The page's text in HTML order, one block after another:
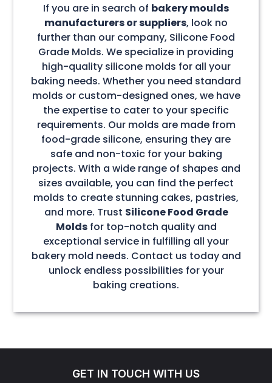
If you are in search of bakery moulds
manufacturers or suppliers, look no
further than our company, Silicone Food
Grade Molds. We specialize in providing
high-quality silicone molds for all your
baking needs. Whether you need standard
molds or custom-designed ones, we have
the expertise to cater to your specific
requirements. Our molds are made from
food-grade silicone, ensuring they are
safe and non-toxic for your baking
projects. With a wide range of shapes and
sizes available, you can find the perfect
molds to create stunning cakes, pastries,
and more. Trust Silicone Food Grade
Moldsfor top-notch quality and
exceptional service in fulfilling all your
bakery mold needs. Contact us today and
unlock endless possibilities for your
baking creations.
GET IN TOUCH WITH US